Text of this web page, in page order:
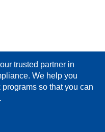
trusted partner in
We help you
so that you can